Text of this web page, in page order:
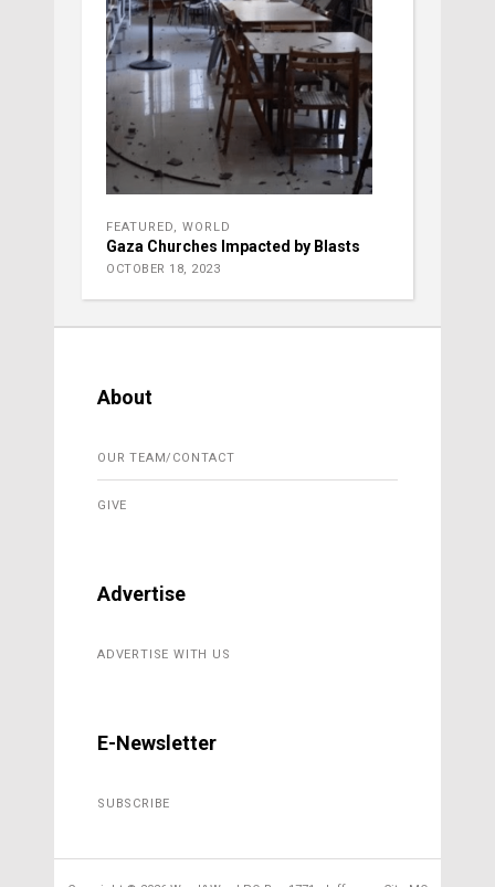
FEATURED, WORLD
Gaza Churches Impacted by Blasts
OCTOBER 18, 2023
About
OUR TEAM/CONTACT
GIVE
Advertise
ADVERTISE WITH US
E-Newsletter
SUBSCRIBE